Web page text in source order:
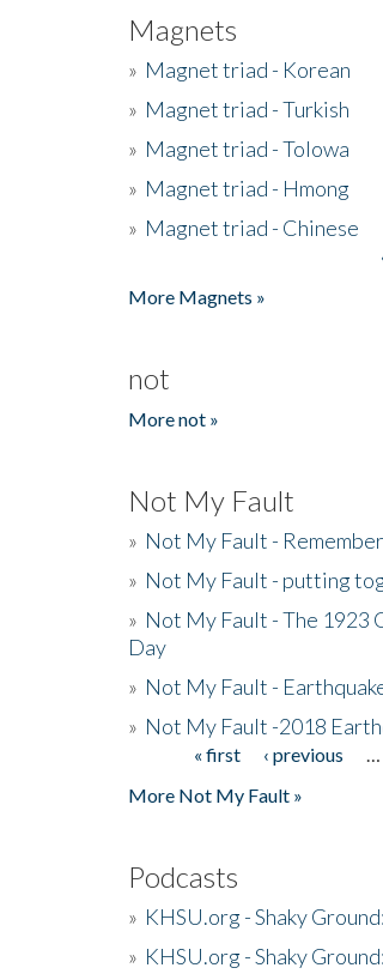
Magnets
» Magnet triad - Korean
» Magnet triad - Turkish
» Magnet triad - Tolowa
» Magnet triad - Hmong
» Magnet triad - Chinese
More Magnets »
not
More not »
Not My Fault
» Not My Fault -
» Not My Fault - putting
» Not My Fault - The 1923
Day
» Not My Fault -
» Not My Fault -2018
Pages« first ‹ previous
More Not My Fault »
Podcasts
» KHSU.org - Shaky
» KHSU.org - Shaky